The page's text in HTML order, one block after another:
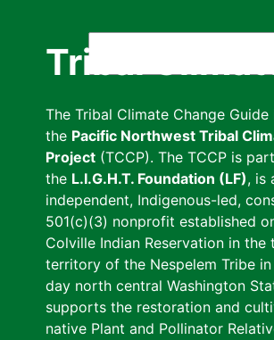
Tribal
The Tribal Climate Change
the Pacific Northwest Tribal
Project (TCCP). The TCCP is
the L.I.G.H.T. Foundation (LF), is
independent, Indigenous-led,
501(c)(3) nonprofit established
Colville Indian Reservation in the
territory of the Nespelem Tribe
day north central Washington
supports the restoration and
native Plant and Pollinator